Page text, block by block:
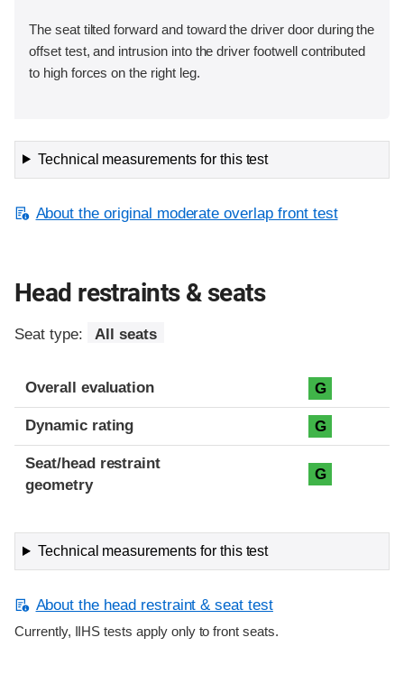
The seat tilted forward and toward the driver door during the
offset test, and intrusion into the driver footwell contributed
to high forces on the right leg.
Technical measurements for this test
About the original moderate overlap front test
Head restraints & seats
Seat type: All seats
Overall evaluation G
Dynamic rating G
Seat/head restraint
geometry
G
Technical measurements for this test
About the head restraint & seat test
Currently, IIHS tests apply only to front seats.